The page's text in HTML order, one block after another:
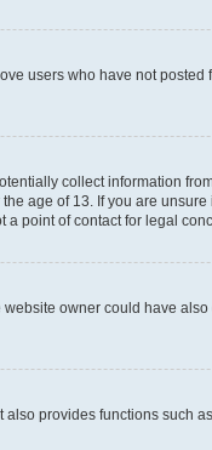
users who have not
collect information
age of 13. If you are
point of contact for legal
owner could have
provides functions such